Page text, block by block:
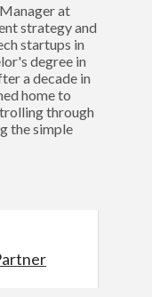
at
strategy and
startups in
degree in
a decade in
home to
through
the simple